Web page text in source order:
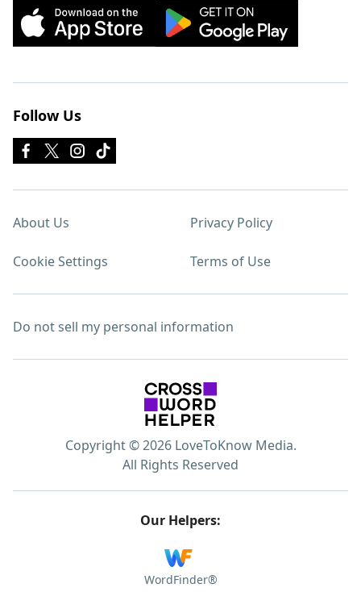
Follow Us
About Us Privacy Policy
Cookie Settings Terms of Use
Do not sell my personal information
Copyright © 2026 LoveToKnow Media.
All Rights Reserved
Our Helpers:
WordFinder®